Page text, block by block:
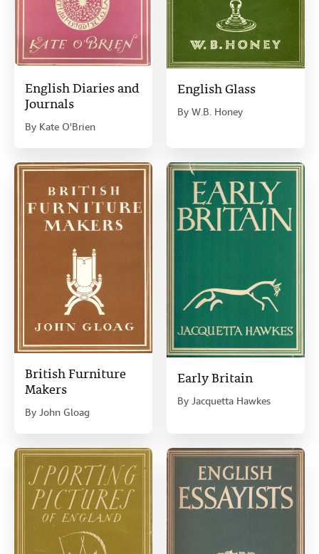
English Diaries and
Journals
By Kate O'Brien
English Glass
By W.B. Honey
British Furniture
Makers
By John Gloag
Early Britain
By Jacquetta Hawkes